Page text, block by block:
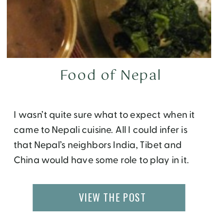
I wasn’t quite sure what to expect when it
came to Nepali cuisine. All I could infer is
that Nepal’s neighbors India, Tibet and
China would have some role to play in it.
categories – Nepali, Tibetan and […]
Food of Nepal
VIEW THE POST